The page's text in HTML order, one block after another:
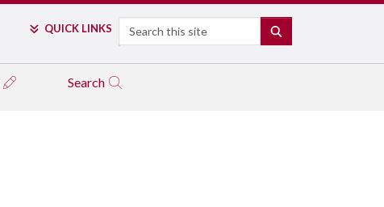
QUICK LINKS Search
Search